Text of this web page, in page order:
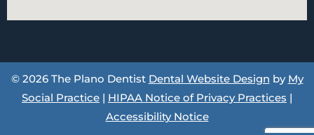
© 2026 The Plano Dentist Dental Website Design by My
Social Practice | HIPAA Notice of Privacy Practices |
Accessibility Notice